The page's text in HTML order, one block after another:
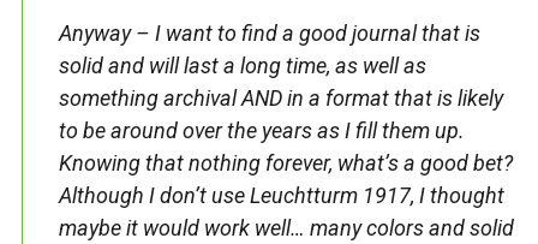
Anyway – I want to find a good journal that is
solid and will last a long time, as well as
something archival AND in a format that is likely
to be around over the years as I fill them up.
Knowing that nothing forever, what’s a good bet?
Although I don’t use Leuchtturm 1917, I thought
maybe it would work well… many colors and solid